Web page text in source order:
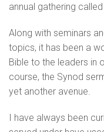
annual gathering called
Along with seminars
topics, it has been a
Bible to the leaders in
course, the Synod
yet another avenue.
I have always been